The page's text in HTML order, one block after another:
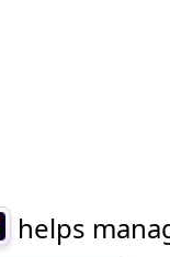
helps